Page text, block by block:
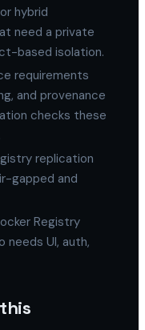
hybrid
need a private
based isolation.
requirements
and provenance
checks these
replication
gapped and
Registry
UI, auth,